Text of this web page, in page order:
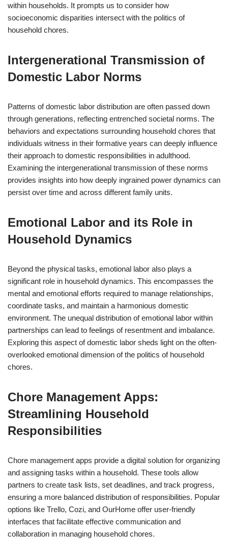
within households. It prompts us to consider how
socioeconomic disparities intersect with the politics of
household chores.
Intergenerational Transmission of
Domestic Labor Norms
Patterns of domestic labor distribution are often passed down
through generations, reflecting entrenched societal norms. The
behaviors and expectations surrounding household chores that
individuals witness in their formative years can deeply influence
their approach to domestic responsibilities in adulthood.
Examining the intergenerational transmission of these norms
provides insights into how deeply ingrained power dynamics can
persist over time and across different family units.
Emotional Labor and its Role in
Household Dynamics
Beyond the physical tasks, emotional labor also plays a
significant role in household dynamics. This encompasses the
mental and emotional efforts required to manage relationships,
coordinate tasks, and maintain a harmonious domestic
environment. The unequal distribution of emotional labor within
partnerships can lead to feelings of resentment and imbalance.
Exploring this aspect of domestic labor sheds light on the often-
overlooked emotional dimension of the politics of household
chores.
Chore Management Apps:
Streamlining Household
Responsibilities
Chore management apps provide a digital solution for organizing
and assigning tasks within a household. These tools allow
partners to create task lists, set deadlines, and track progress,
ensuring a more balanced distribution of responsibilities. Popular
options like Trello, Cozi, and OurHome offer user-friendly
interfaces that facilitate effective communication and
collaboration in managing household chores.